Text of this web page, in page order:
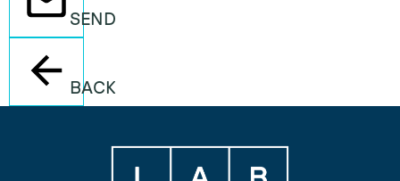
SEND
BACK